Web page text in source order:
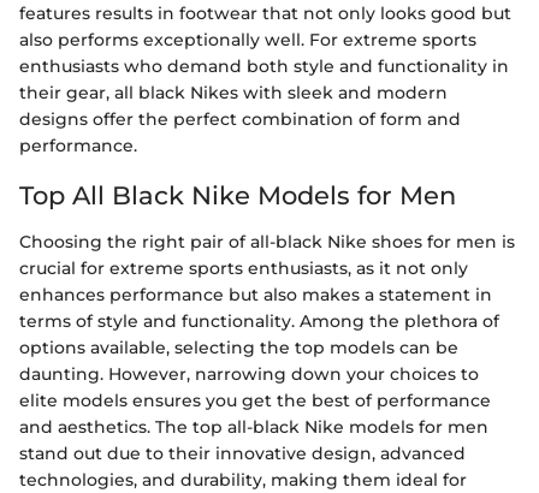
features results in footwear that not only looks good but
also performs exceptionally well. For extreme sports
enthusiasts who demand both style and functionality in
their gear, all black Nikes with sleek and modern
designs offer the perfect combination of form and
performance.
Top All Black Nike Models for Men
Choosing the right pair of all-black Nike shoes for men is
crucial for extreme sports enthusiasts, as it not only
enhances performance but also makes a statement in
terms of style and functionality. Among the plethora of
options available, selecting the top models can be
daunting. However, narrowing down your choices to
elite models ensures you get the best of performance
and aesthetics. The top all-black Nike models for men
stand out due to their innovative design, advanced
technologies, and durability, making them ideal for